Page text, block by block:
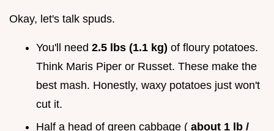
Okay, let's talk spuds.
You'll need 2.5 lbs (1.1 kg) of floury potatoes.
Think Maris Piper or Russet. These make the
best mash. Honestly, waxy potatoes just won't
cut it.
Half a head of green cabbage ( about 1 lb /